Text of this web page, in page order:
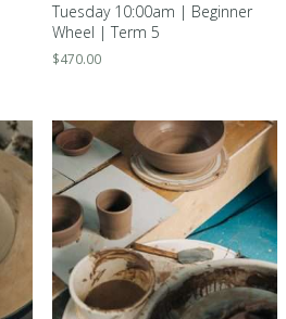
Tuesday 10:00am | Beginner
Wheel | Term 5
$470.00